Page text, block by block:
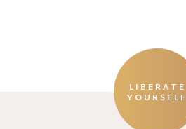
LIBERATE
YOURSELF